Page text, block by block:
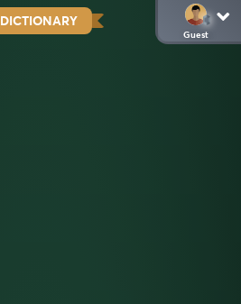
DICTIONARY
Guest